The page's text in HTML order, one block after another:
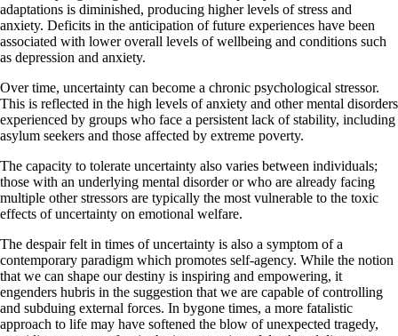
adaptations is diminished, producing higher levels of stress and
anxiety. Deficits in the anticipation of future experiences have been
associated with lower overall levels of wellbeing and conditions such
as depression and anxiety.
Over time, uncertainty can become a chronic psychological stressor.
This is reflected in the high levels of anxiety and other mental disorders
experienced by groups who face a persistent lack of stability, including
asylum seekers and those affected by extreme poverty.
The capacity to tolerate uncertainty also varies between individuals;
those with an underlying mental disorder or who are already facing
multiple other stressors are typically the most vulnerable to the toxic
effects of uncertainty on emotional welfare.
The despair felt in times of uncertainty is also a symptom of a
contemporary paradigm which promotes self-agency. While the notion
that we can shape our destiny is inspiring and empowering, it
engenders hubris in the suggestion that we are capable of controlling
and subduing external forces. In bygone times, a more fatalistic
approach to life may have softened the blow of unexpected tragedy,